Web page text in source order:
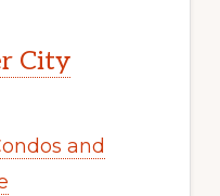
City
and